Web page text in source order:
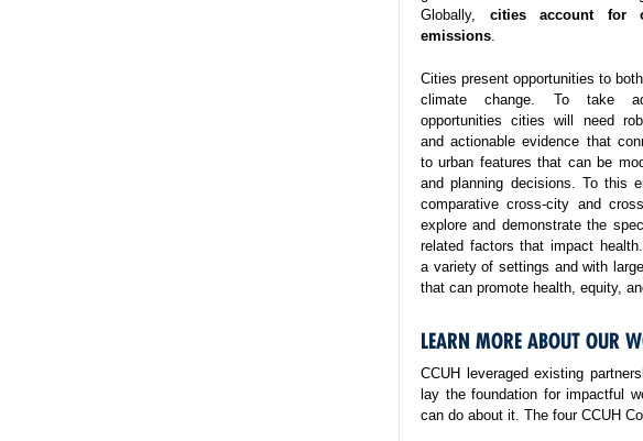
Globally, cities account for
emissions.
Cities present opportunities to
climate change. To take
opportunities cities will need
and actionable evidence that
to urban features that can be
and planning decisions. To this
comparative cross-city and
explore and demonstrate the
related factors that impact
a variety of settings and with
that can promote health, equity,
LEARN MORE ABOUT OUR
CCUH leveraged existing
lay the foundation for impactful
can do about it. The four CCUH